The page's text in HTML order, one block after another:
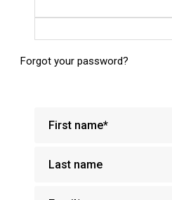
Forgot your password?